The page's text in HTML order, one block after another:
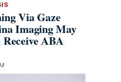
Via Gaze
Imaging May
ABA